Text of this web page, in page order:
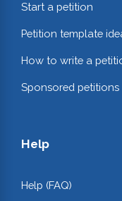
Start a petition
Petition template
How to write a
Sponsored petitions
Help
Help (FAQ)